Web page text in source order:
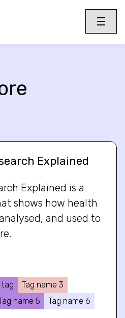
Toggle
Menu
Explained
Explained is a
shows how health
and used to
tag
Tag name 3
name 5
Tag name 6